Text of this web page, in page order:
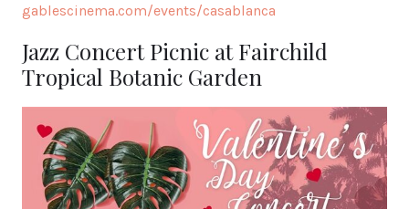
gablescinema.com/events/casablanca
Jazz Concert Picnic at Fairchild
Tropical Botanic Garden